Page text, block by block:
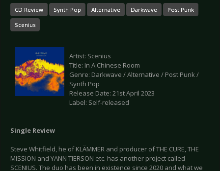
CD Review Synth Pop Alternative Darkwave Post Punk
Scenius
Artist: Scenius
Title: In A Chinese Room
Genre: Darkwave / Alternative / Post Punk /
Synth Pop
Release Date: 21st April 2023
Label: Self-released
Single Review
Steve Whitfield, he of KLÄMMER and producer of THE CURE, THE
MISSION and YANN TIERSON etc. has another project called
SCENIUS. The duo has been in existence since 2020 and what we